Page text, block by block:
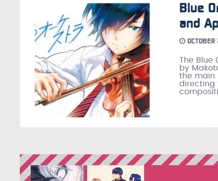
Blue
and
The
by
the main
directing